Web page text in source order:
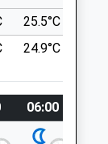
25.5°C
24.9°C
06:00